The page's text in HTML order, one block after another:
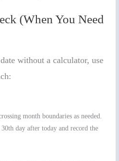
(When You Need
without a calculator, use
month boundaries as needed.
day after today and record the